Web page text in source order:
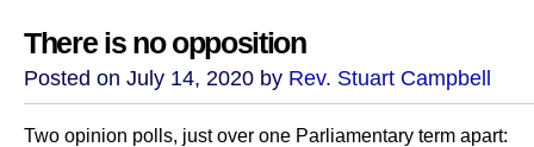
There is no opposition
Posted on July 14, 2020 by Rev. Stuart Campbell
Two opinion polls, just over one Parliamentary term apart: